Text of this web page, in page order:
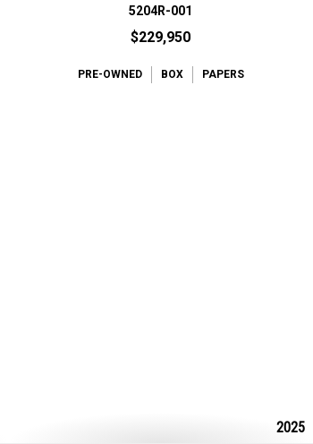
5204R-001
$229,950
PRE-OWNED BOX PAPERS
2025